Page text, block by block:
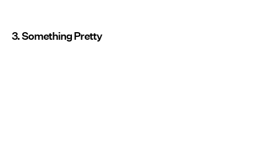
3. Something Pretty